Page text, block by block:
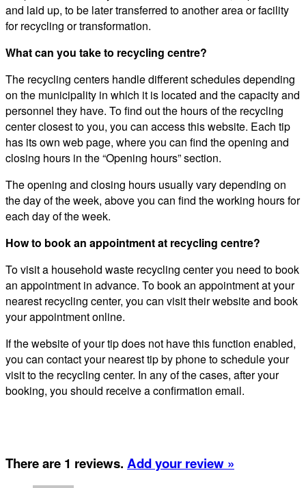
and laid up, to be later transferred to another area or facility
for recycling or transformation.
What can you take to recycling centre?
The recycling centers handle different schedules depending
on the municipality in which it is located and the capacity and
personnel they have. To find out the hours of the recycling
center closest to you, you can access this website. Each tip
has its own web page, where you can find the opening and
closing hours in the “Opening hours” section.
The opening and closing hours usually vary depending on
the day of the week, above you can find the working hours for
each day of the week.
How to book an appointment at recycling centre?
To visit a household waste recycling center you need to book
an appointment in advance. To book an appointment at your
nearest recycling center, you can visit their website and book
your appointment online.
If the website of your tip does not have this function enabled,
you can contact your nearest tip by phone to schedule your
visit to the recycling center. In any of the cases, after your
booking, you should receive a confirmation email.
There are 1 reviews. Add your review »